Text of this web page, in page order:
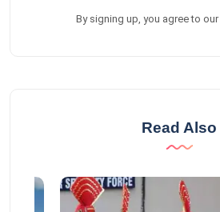
By signing up, you agree to our
Read Also